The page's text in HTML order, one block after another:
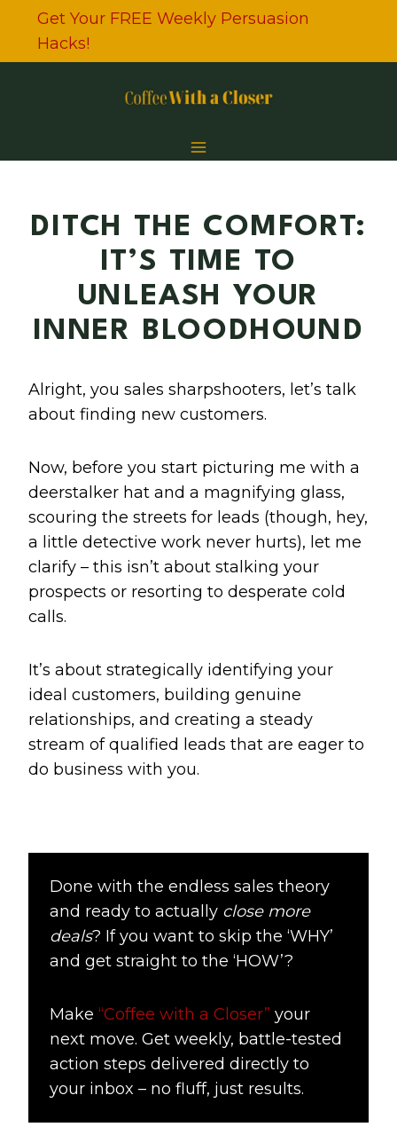
content
Get Your FREE Weekly Persuasion
Hacks!
DITCH THE COMFORT:
IT’S TIME TO
UNLEASH YOUR
INNER BLOODHOUND
Alright, you sales sharpshooters, let’s talk
about finding new customers.
Now, before you start picturing me with a
deerstalker hat and a magnifying glass,
scouring the streets for leads (though, hey,
a little detective work never hurts), let me
clarify – this isn’t about stalking your
prospects or resorting to desperate cold
calls.
It’s about strategically identifying your
ideal customers, building genuine
relationships, and creating a steady
stream of qualified leads that are eager to
do business with you.
Done with the endless sales theory
and ready to actually close more
deals? If you want to skip the ‘WHY’
and get straight to the ‘HOW’?
Make “Coffee with a Closer” your
next move. Get weekly, battle-tested
action steps delivered directly to
your inbox – no fluff, just results.